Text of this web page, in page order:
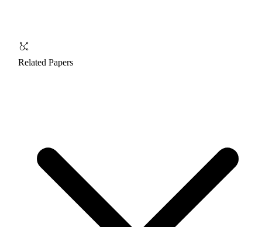
Related Papers